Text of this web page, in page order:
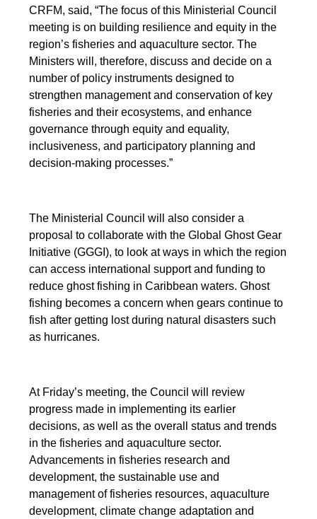
CRFM, said, “The focus of this Ministerial Council
meeting is on building resilience and equity in the
region’s fisheries and aquaculture sector. The
Ministers will, therefore, discuss and decide on a
number of policy instruments designed to
strengthen management and conservation of key
fisheries and their ecosystems, and enhance
governance through equity and equality,
inclusiveness, and participatory planning and
decision-making processes.”
The Ministerial Council will also consider a
proposal to collaborate with the Global Ghost Gear
Initiative (GGGI), to look at ways in which the region
can access international support and funding to
reduce ghost fishing in Caribbean waters. Ghost
fishing becomes a concern when gears continue to
fish after getting lost during natural disasters such
as hurricanes.
At Friday’s meeting, the Council will review
progress made in implementing its earlier
decisions, as well as the overall status and trends
in the fisheries and aquaculture sector.
Advancements in fisheries research and
development, the sustainable use and
management of fisheries resources, aquaculture
development, climate change adaptation and